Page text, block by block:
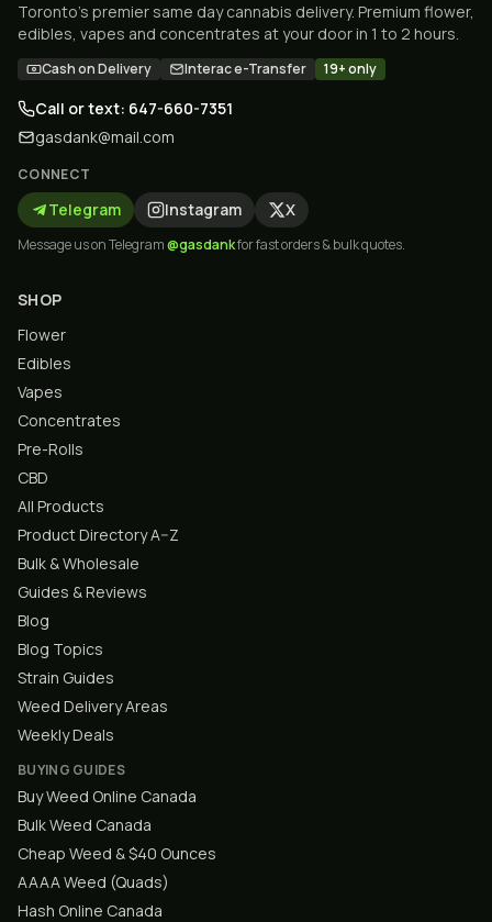
Toronto's premier same day cannabis delivery. Premium flower,
edibles, vapes and concentrates at your door in 1 to 2 hours.
Cash on Delivery Interac e-Transfer 19+ only
Call or text: 647-660-7351
gasdank@mail.com
CONNECT
Telegram Instagram X
Message us on Telegram@gasdankfor fast orders & bulk quotes.
SHOP
Flower
Edibles
Vapes
Concentrates
Pre-Rolls
CBD
All Products
Product Directory A–Z
Bulk & Wholesale
Guides & Reviews
Blog
Blog Topics
Strain Guides
Weed Delivery Areas
Weekly Deals
BUYING GUIDES
Buy Weed Online Canada
Bulk Weed Canada
Cheap Weed & $40 Ounces
AAAA Weed (Quads)
Hash Online Canada